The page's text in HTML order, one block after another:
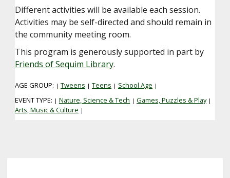
Different activities will be available each session.
Activities may be self-directed and should remain in
the community meeting room.
This program is generously supported in part by
Friends of Sequim Library.
AGE GROUP: | Tweens | Teens | School Age |
EVENT TYPE: | Nature, Science & Tech | Games, Puzzles & Play |
Arts, Music & Culture |